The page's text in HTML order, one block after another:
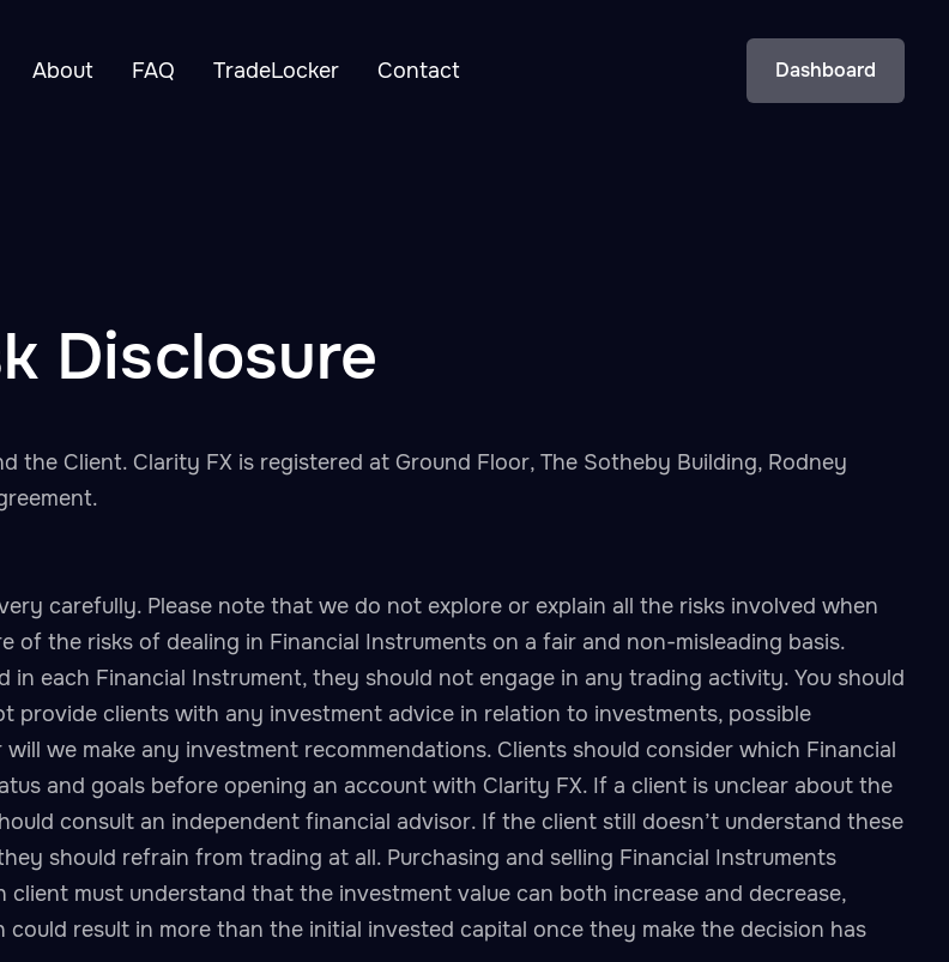
About FAQ TradeLocker Contact Dashboard
Disclosure
the Client. Clarity FX is registered at Ground Floor, The Sotheby Building, Rodney
carefully. Please note that we do not explore or explain all the risks involved when
of the risks of dealing in Financial Instruments on a fair and non-misleading basis.
each Financial Instrument, they should not engage in any trading activity. You should
provide clients with any investment advice in relation to investments, possible
we make any investment recommendations. Clients should consider which Financial
and goals before opening an account with Clarity FX. If a client is unclear about the
consult an independent financial advisor. If the client still doesn’t understand these
should refrain from trading at all. Purchasing and selling Financial Instruments
must understand that the investment value can both increase and decrease,
result in more than the initial invested capital once they make the decision has